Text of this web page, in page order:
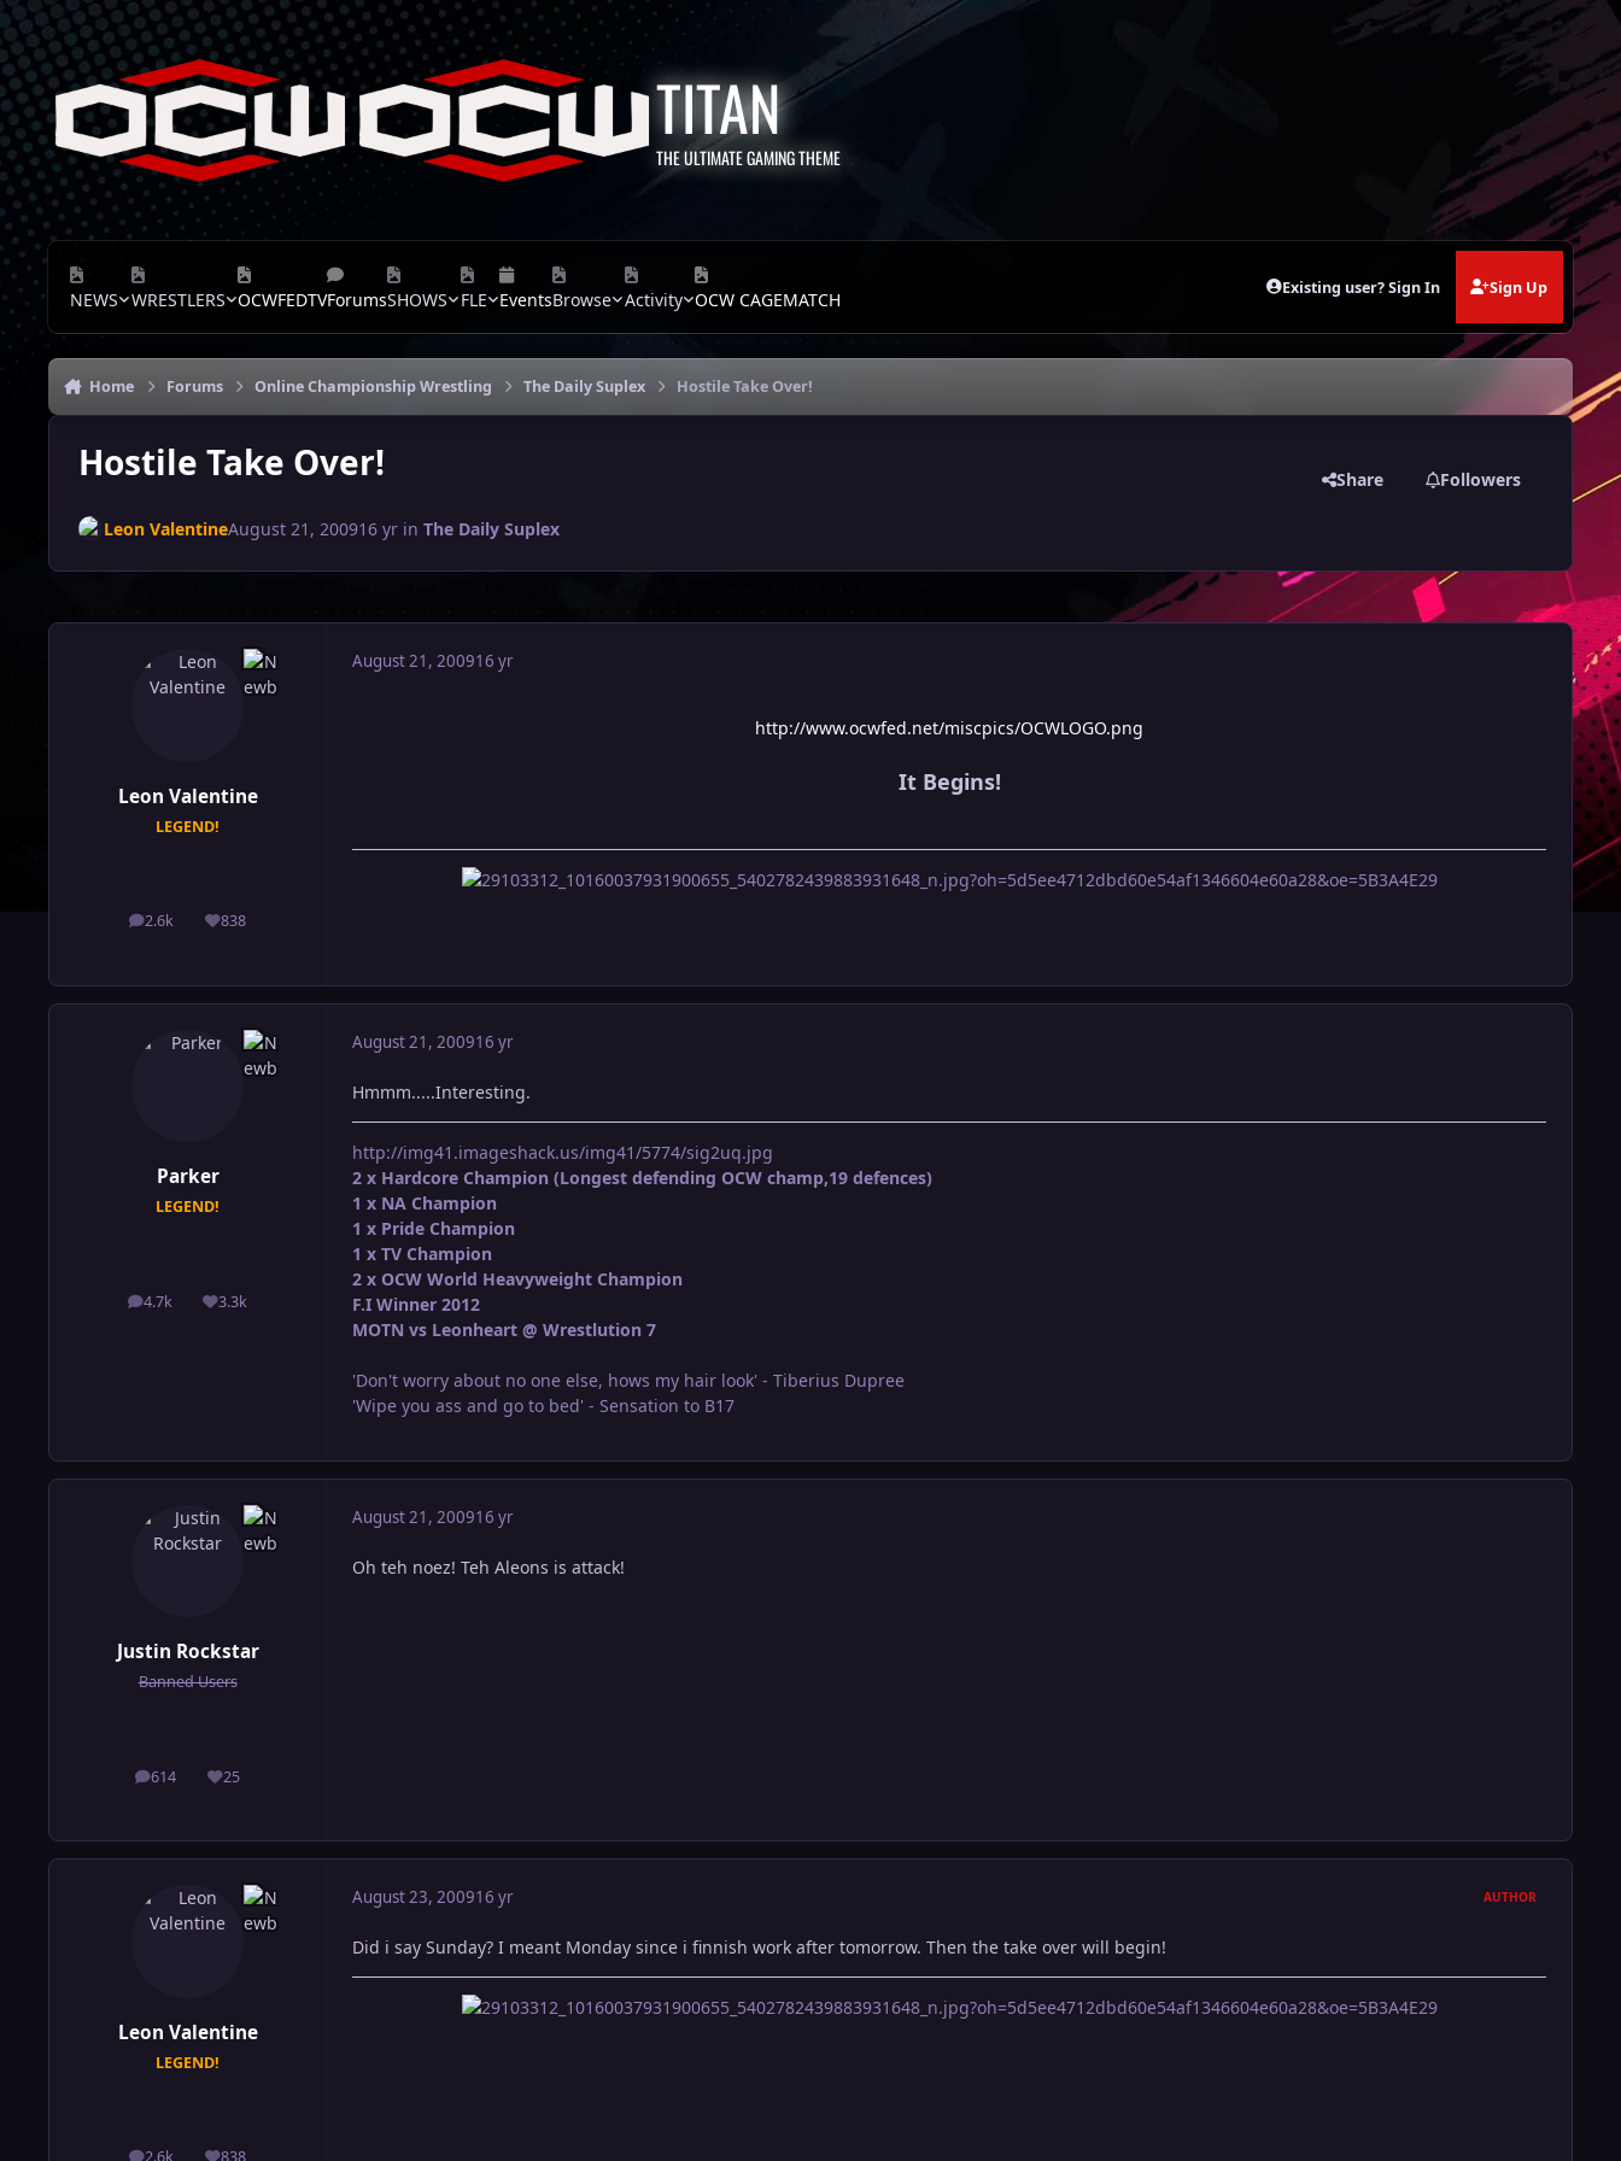
Skip to content
TITAN
THE ULTIMATE GAMING THEME
NEWS WRESTLERS OCWFEDTVForumsSHOWS FLE EventsBrowse Activity OCW CAGEMATCH
Existing user? Sign In Sign Up
Home Forums Online Championship Wrestling The Daily Suplex Hostile Take Over!
Hostile Take Over! Share Followers
Leon ValentineAugust 21, 200916 yrin The Daily Suplex
Leon Valentine
LEGEND!
2.6k
posts 838
Reputation
August 21, 200916 yr
http://www.ocwfed.net/miscpics/OCWLOGO.png
It Begins!
Parker
LEGEND!
4.7k
posts 3.3k
Reputation
August 21, 200916 yr
Hmmm.....Interesting.
http://img41.imageshack.us/img41/5774/sig2uq.jpg
2 x Hardcore Champion (Longest defending OCW champ,19 defences)
1 x NA Champion
1 x Pride Champion
1 x TV Champion
2 x OCW World Heavyweight Champion
F.I Winner 2012
MOTN vs Leonheart @ Wrestlution 7
'Don't worry about no one else, hows my hair look' - Tiberius Dupree
'Wipe you ass and go to bed' - Sensation to B17
Justin Rockstar
Banned Users
614
posts 25
Reputation
August 21, 200916 yr
Oh teh noez! Teh Aleons is attack!
Leon Valentine
LEGEND!
August 23, 200916 yr AUTHOR
Did i say Sunday? I meant Monday since i finnish work after tomorrow. Then the take over will begin!